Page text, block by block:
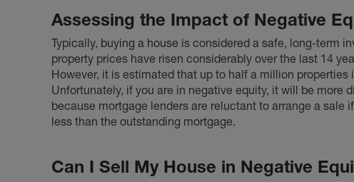
Assessing the Impact of Negative
Typically, buying a house is considered a safe, long-term
property prices have risen considerably over the last 14
However, it is estimated that up to half a million properties
Unfortunately, if you are in negative equity, it will be more
because mortgage lenders are reluctant to arrange a sale
less than the outstanding mortgage.
Can I Sell My House in Negative